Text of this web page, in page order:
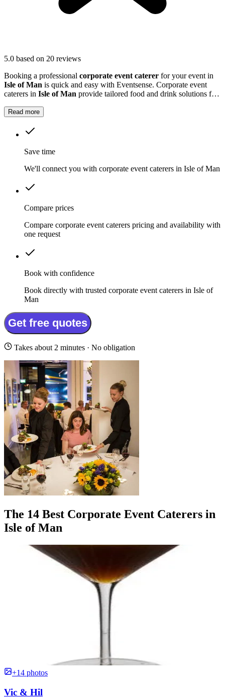
5.0 based on 20 reviews
Booking a professional corporate event caterer for your event in
Isle of Man is quick and easy with Eventsense. Corporate event
caterers in Isle of Man provide tailored food and drink solutions for
Read more
Save time
We'll connect you with corporate event caterers in Isle of Man
Compare prices
Compare corporate event caterers pricing and availability with
one request
Book with confidence
Book directly with trusted corporate event caterers in Isle of
Man
Get free quotes
Takes about 2 minutes · No obligation
The 14 Best Corporate Event Caterers in
Isle of Man
+14 photos
Vic & Hil